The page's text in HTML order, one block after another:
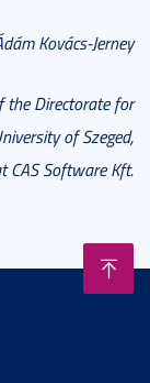
Kovács-Jerney
the Directorate for
of Szeged,
CAS Software Kft.